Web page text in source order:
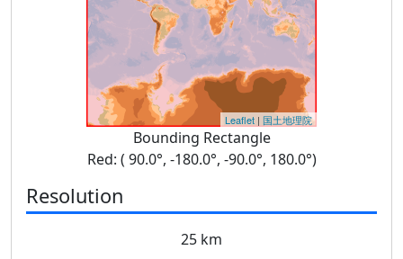
Leaflet | 国土地理院
Bounding Rectangle
Red: ( 90.0°, -180.0°, -90.0°, 180.0°)
Resolution
25 km